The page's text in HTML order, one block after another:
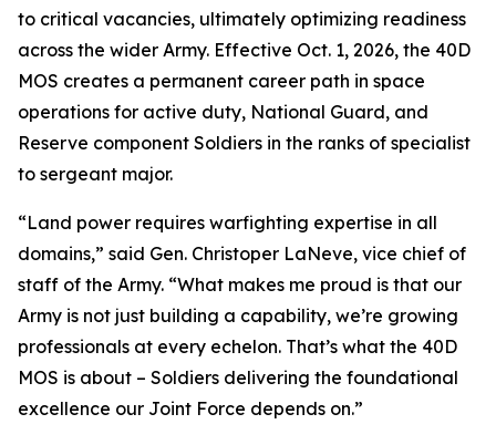
to critical vacancies, ultimately optimizing readiness
across the wider Army. Effective Oct. 1, 2026, the 40D
MOS creates a permanent career path in space
operations for active duty, National Guard, and
Reserve component Soldiers in the ranks of specialist
to sergeant major.
“Land power requires warfighting expertise in all
domains,” said Gen. Christoper LaNeve, vice chief of
staff of the Army. “What makes me proud is that our
Army is not just building a capability, we’re growing
professionals at every echelon. That’s what the 40D
MOS is about – Soldiers delivering the foundational
excellence our Joint Force depends on.”